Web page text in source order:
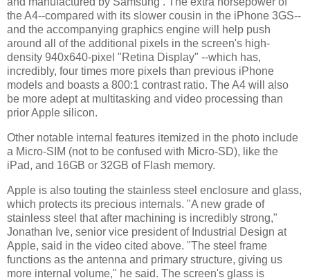
the A4--compared with its slower cousin in the iPhone 3GS--
and the accompanying graphics engine will help push
around all of the additional pixels in the screen's high-
density 940x640-pixel "Retina Display" --which has,
incredibly, four times more pixels than previous iPhone
models and boasts a 800:1 contrast ratio. The A4 will also
be more adept at multitasking and video processing than
prior Apple silicon.
Other notable internal features itemized in the photo include
a Micro-SIM (not to be confused with Micro-SD), like the
iPad, and 16GB or 32GB of Flash memory.
Apple is also touting the stainless steel enclosure and glass,
which protects its precious internals. "A new grade of
stainless steel that after machining is incredibly strong,"
Jonathan Ive, senior vice president of Industrial Design at
Apple, said in the video cited above. "The steel frame
functions as the antenna and primary structure, giving us
more internal volume," he said. The screen's glass is